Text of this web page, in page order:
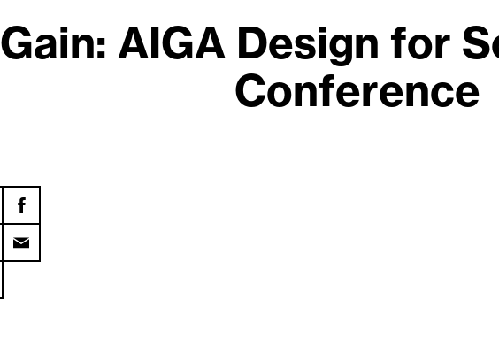
Gain: AIGA Design for
Conference